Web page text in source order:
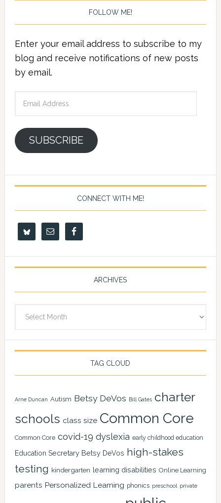
FOLLOW ME!
Enter your email address to subscribe to my
blog and receive notifications of new posts
by email.
SUBSCRIBE
CONNECT WITH ME!
ARCHIVES
TAG CLOUD
Arne Duncan Autism Betsy DeVos Bill Gates charter
schools class size Common Core
Common Core covid-19 dyslexia early childhood education
Education Secretary Betsy DeVos high-stakes
testing kindergarten learning disabilities Online Learning
parents Personalized Learning phonics preschool private